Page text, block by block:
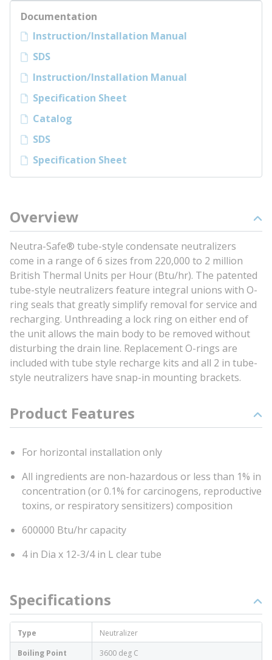
Documentation
Instruction/Installation Manual
SDS
Instruction/Installation Manual
Specification Sheet
Catalog
SDS
Specification Sheet
Overview
Neutra-Safe® tube-style condensate neutralizers
come in a range of 6 sizes from 220,000 to 2 million
British Thermal Units per Hour (Btu/hr). The patented
tube-style neutralizers feature integral unions with O-
ring seals that greatly simplify removal for service and
recharging. Unthreading a lock ring on either end of
the unit allows the main body to be removed without
disturbing the drain line. Replacement O-rings are
included with tube style recharge kits and all 2 in tube-
style neutralizers have snap-in mounting brackets.
Product Features
For horizontal installation only
All ingredients are non-hazardous or less than 1% in
concentration (or 0.1% for carcinogens, reproductive
toxins, or respiratory sensitizers) composition
600000 Btu/hr capacity
4 in Dia x 12-3/4 in L clear tube
Specifications
Type
Neutralizer
Boiling Point
3600 deg C